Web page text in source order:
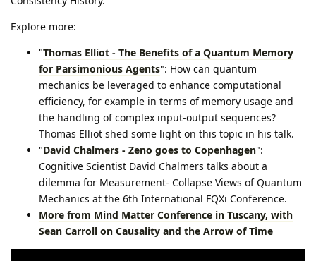
Explore more:
"Thomas Elliot - The Benefits of a Quantum Memory
for Parsimonious Agents": How can quantum
mechanics be leveraged to enhance computational
efficiency, for example in terms of memory usage and
the handling of complex input-output sequences?
Thomas Elliot shed some light on this topic in his talk.
"David Chalmers - Zeno goes to Copenhagen":
Cognitive Scientist David Chalmers talks about a
dilemma for Measurement- Collapse Views of Quantum
Mechanics at the 6th International FQXi Conference.
More from Mind Matter Conference in Tuscany, with
Sean Carroll on Causality and the Arrow of Time